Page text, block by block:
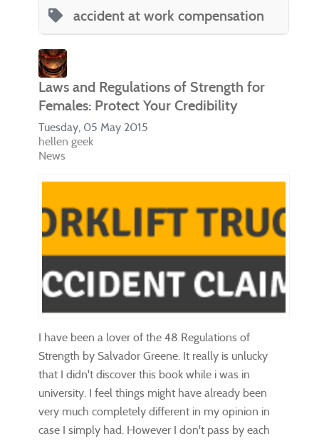
accident at work compensation
Laws and Regulations of Strength for
Females: Protect Your Credibility
Tuesday, 05 May 2015
hellen geek
News
I have been a lover of the 48 Regulations of
Strength by Salvador Greene. It really is unlucky
that I didn't discover this book while i was in
university. I feel things might have already been
very much completely different in my opinion in
case I simply had. However I don't pass by each